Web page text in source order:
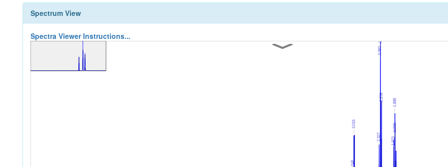
Spectrum View
Spectra Viewer Instructions...